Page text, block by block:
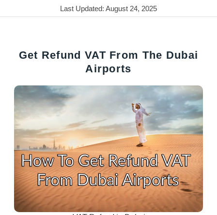
Last Updated: August 24, 2025
Get Refund VAT From The Dubai
Airports